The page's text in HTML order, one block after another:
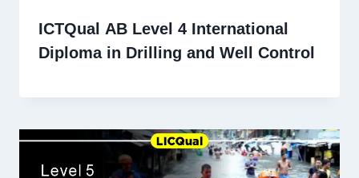
ICTQual AB Level 4 International
Diploma in Drilling and Well Control